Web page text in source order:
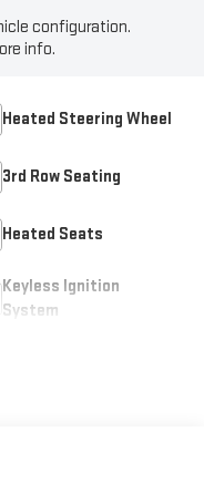
configuration.
info.
Heated Steering Wheel
3rd Row Seating
Heated Seats
Keyless Ignition
System